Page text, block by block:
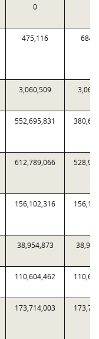
0
475,116
3,060,509
552,695,831
612,789,066
156,102,316
38,954,873
110,604,462
173,714,003